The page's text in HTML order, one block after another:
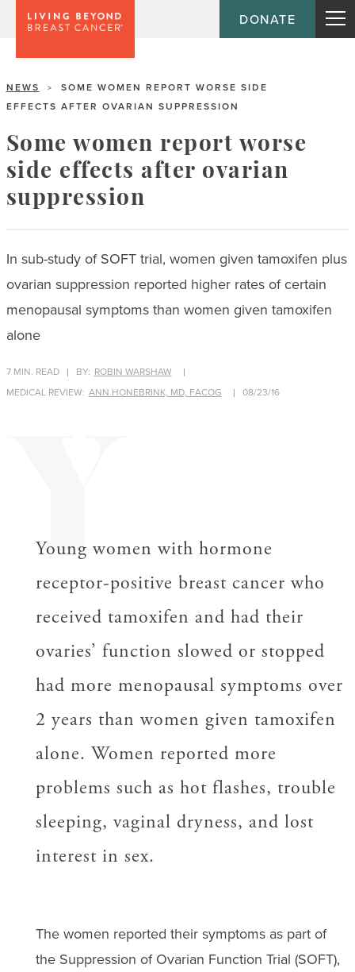
DONATE
NEWS >
SOME WOMEN REPORT WORSE SIDE
EFFECTS AFTER OVARIAN SUPPRESSION
Some women report worse
side effects after ovarian
suppression
In sub-study of SOFT trial, women given tamoxifen plus
ovarian suppression reported higher rates of certain
menopausal symptoms than women given tamoxifen
alone
7 MIN. READ BY: ROBIN WARSHAW
MEDICAL REVIEW: ANN HONEBRINK, MD, FACOG 08/23/16
Y
Young women with hormone
receptor-positive breast cancer who
received tamoxifen and had their
ovaries’ function slowed or stopped
had more menopausal symptoms over
2 years than women given tamoxifen
alone. Women reported more
problems such as hot flashes, trouble
sleeping, vaginal dryness, and lost
interest in sex.
The women reported their symptoms as part of
the Suppression of Ovarian Function Trial (SOFT),